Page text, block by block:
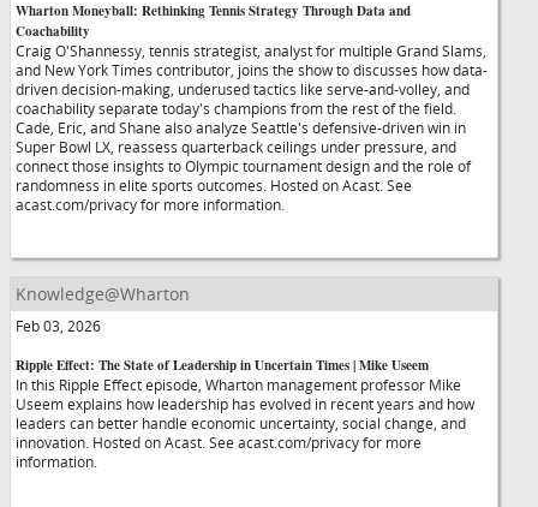
Wharton Moneyball: Rethinking Tennis Strategy Through Data and
Coachability
Craig O'Shannessy, tennis strategist, analyst for multiple Grand Slams,
and New York Times contributor, joins the show to discusses how data-
driven decision-making, underused tactics like serve-and-volley, and
coachability separate today's champions from the rest of the field.
Cade, Eric, and Shane also analyze Seattle's defensive-driven win in
Super Bowl LX, reassess quarterback ceilings under pressure, and
connect those insights to Olympic tournament design and the role of
randomness in elite sports outcomes. Hosted on Acast. See
acast.com/privacy for more information.
Knowledge@Wharton
Feb 03, 2026
Ripple Effect: The State of Leadership in Uncertain Times | Mike Useem
In this Ripple Effect episode, Wharton management professor Mike
Useem explains how leadership has evolved in recent years and how
leaders can better handle economic uncertainty, social change, and
innovation. Hosted on Acast. See acast.com/privacy for more
information.